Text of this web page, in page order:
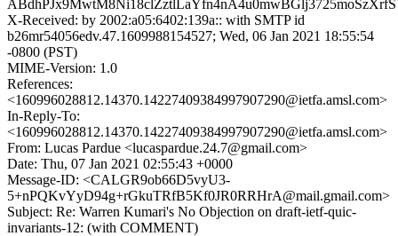
X-Received: by 2002:a05:6402:139a:: with SMTP id
b26mr54056edv.47.1609988154527; Wed, 06 Jan 2021 18:55:54
-0800 (PST)
MIME-Version: 1.0
References:
<160996028812.14370.14227409384997907290@ietfa.amsl.com>
In-Reply-To:
<160996028812.14370.14227409384997907290@ietfa.amsl.com>
From: Lucas Pardue <lucaspardue.24.7@gmail.com>
Date: Thu, 07 Jan 2021 02:55:43 +0000
Message-ID: <CALGR9ob66D5vyU3-
5+nPQKvYyD94g+rGkuTRfB5Kf0JR0RRHrA@mail.gmail.com>
Subject: Re: Warren Kumari's No Objection on draft-ietf-quic-
invariants-12: (with COMMENT)